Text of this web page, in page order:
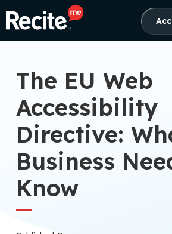
The EU Web
Accessibility
Directive:
Business
Know